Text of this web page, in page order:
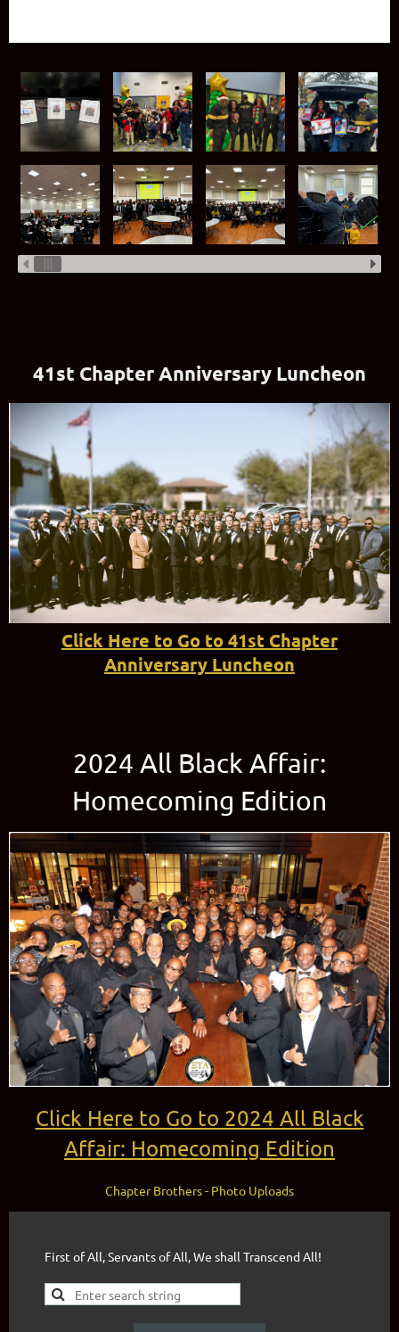
41st Chapter Anniversary Luncheon
Click Here to Go to 41st Chapter
Anniversary Luncheon
2024 All Black Affair:
Homecoming Edition
Click Here to Go to 2024 All Black
Affair: Homecoming Edition
Chapter Brothers - Photo Uploads
First of All, Servants of All, We shall Transcend All!